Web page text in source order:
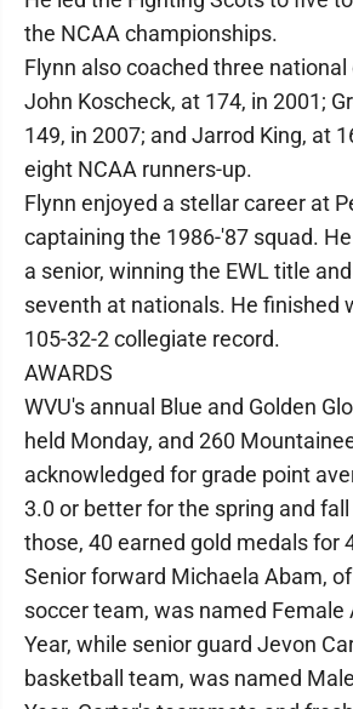
the NCAA championships.
Flynn also coached three national
John Koscheck, at 174, in 2001;
149, in 2007; and Jarrod King, at
eight NCAA runners-up.
Flynn enjoyed a stellar career at
captaining the 1986-'87 squad.
a senior, winning the EWL title
seventh at nationals. He finished
105-32-2 collegiate record.
AWARDS
WVU's annual Blue and Golden
held Monday, and 260
acknowledged for grade point
3.0 or better for the spring and
those, 40 earned gold medals for
Senior forward Michaela Abam,
soccer team, was named Female
Year, while senior guard Jevon
basketball team, was named